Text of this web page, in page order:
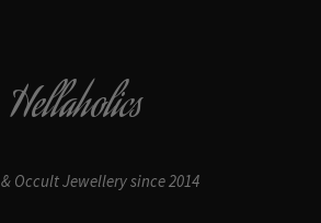
Hellaholics
Occult Jewellery since 2014